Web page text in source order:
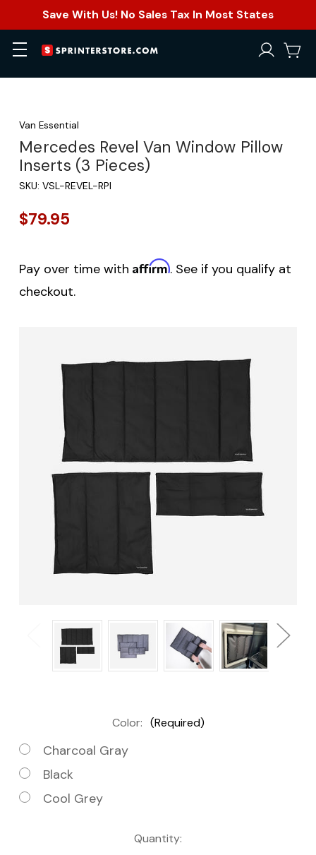
Save With Us! No Sales Tax In Most States
Van Essential
Mercedes Revel Van Window Pillow
Inserts (3 Pieces)
SKU: VSL-REVEL-RPI
$79.95
Pay over time with Affirm. See if you qualify at
checkout.
Color: (Required)
Charcoal Gray
Black
Cool Grey
Quantity: